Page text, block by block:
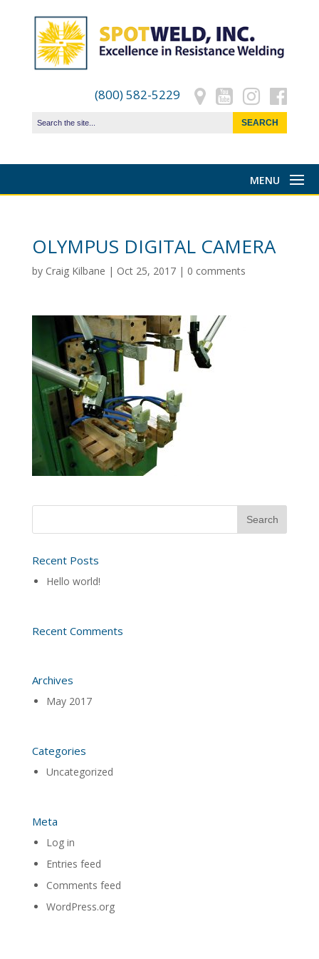
(800) 582-5229
OLYMPUS DIGITAL CAMERA
by Craig Kilbane | Oct 25, 2017| 0 comments
Recent Posts
Hello world!
Recent Comments
Archives
May 2017
Categories
Uncategorized
Meta
Log in
Entries feed
Comments feed
WordPress.org